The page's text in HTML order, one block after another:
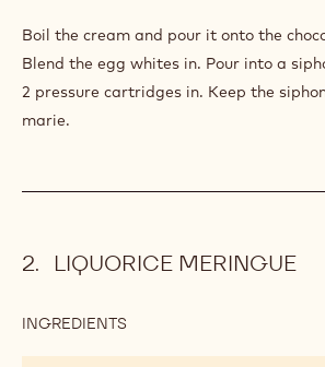
CHOCOLATE
MOUSSE
Boil the cream and pour it onto the
Blend the egg whites in. Pour into a
2 pressure cartridges in. Keep the
marie.
LIQUORICE MERINGUE
INGREDIENTS